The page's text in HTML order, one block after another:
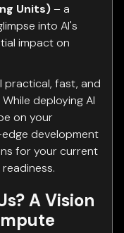
Units)– a
into AI's
impact on
practical, fast, and
deploying AI
on your
development
for your current
A Vision